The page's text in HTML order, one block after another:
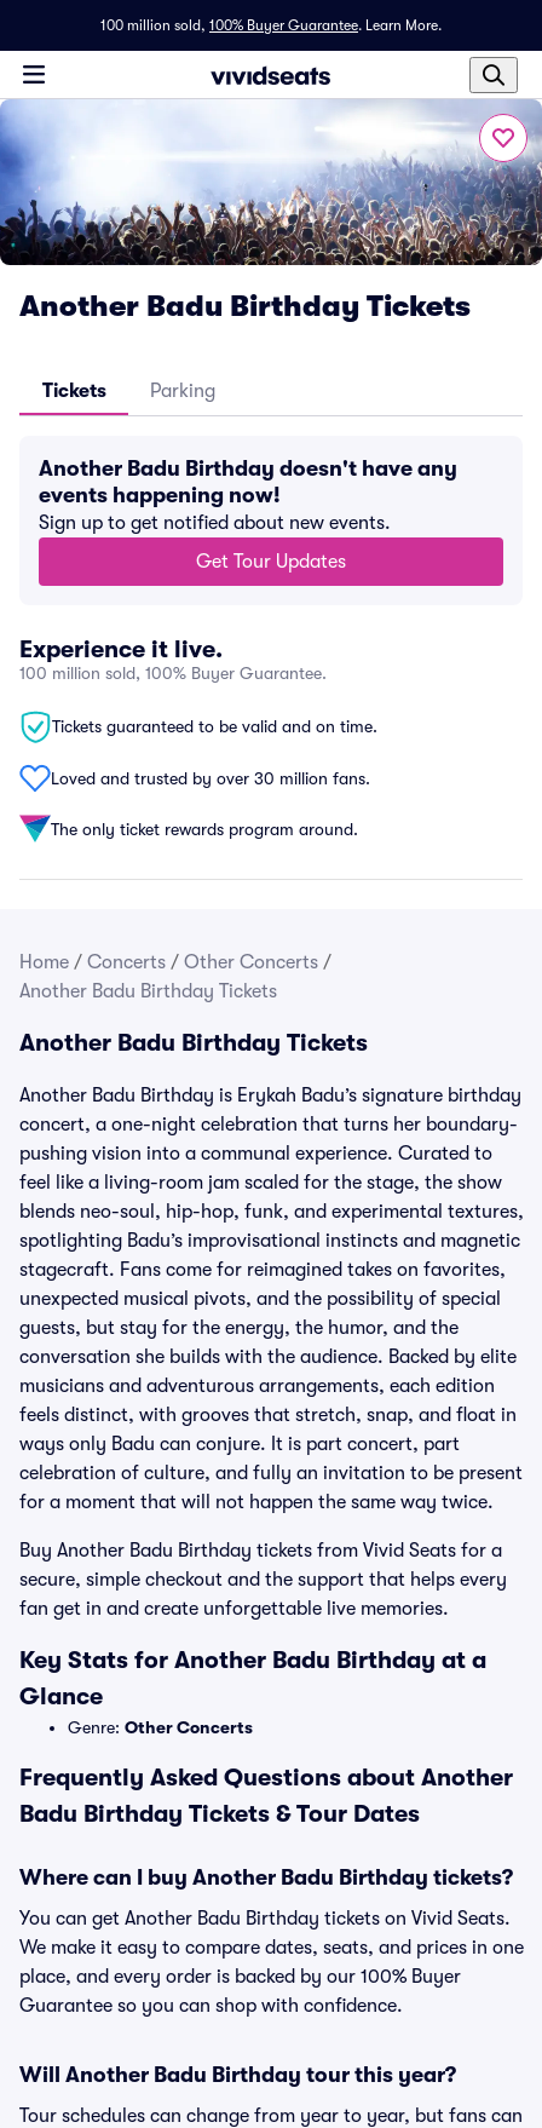
100 million sold, 100% Buyer Guarantee. Learn More.
Another Badu Birthday Tickets
Tickets Parking
Another Badu Birthday doesn't have any
events happening now!
Sign up to get notified about new events.
Get Tour Updates
Experience it live.
100 million sold, 100% Buyer Guarantee.
Tickets guaranteed to be valid and on time.
Loved and trusted by over 30 million fans.
The only ticket rewards program around.
Home / Concerts / Other Concerts /
Another Badu Birthday Tickets
Another Badu Birthday Tickets
Another Badu Birthday is Erykah Badu’s signature birthday
concert, a one-night celebration that turns her boundary-
pushing vision into a communal experience. Curated to
feel like a living-room jam scaled for the stage, the show
blends neo-soul, hip-hop, funk, and experimental textures,
spotlighting Badu’s improvisational instincts and magnetic
stagecraft. Fans come for reimagined takes on favorites,
unexpected musical pivots, and the possibility of special
guests, but stay for the energy, the humor, and the
conversation she builds with the audience. Backed by elite
musicians and adventurous arrangements, each edition
feels distinct, with grooves that stretch, snap, and float in
ways only Badu can conjure. It is part concert, part
celebration of culture, and fully an invitation to be present
for a moment that will not happen the same way twice.
Buy Another Badu Birthday tickets from Vivid Seats for a
secure, simple checkout and the support that helps every
fan get in and create unforgettable live memories.
Key Stats for Another Badu Birthday at a
Glance
Genre: Other Concerts
Frequently Asked Questions about Another
Badu Birthday Tickets & Tour Dates
Where can I buy Another Badu Birthday tickets?
You can get Another Badu Birthday tickets on Vivid Seats.
We make it easy to compare dates, seats, and prices in one
place, and every order is backed by our 100% Buyer
Guarantee so you can shop with confidence.
Will Another Badu Birthday tour this year?
Tour schedules can change from year to year, but fans can